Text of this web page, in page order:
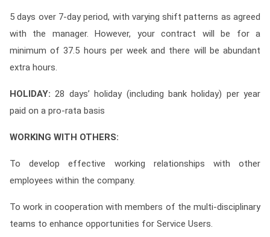
5 days over 7-day period, with varying shift patterns as agreed
with the manager. However, your contract will be for a
minimum of 37.5 hours per week and there will be abundant
extra hours.
HOLIDAY: 28 days’ holiday (including bank holiday) per year
paid on a pro-rata basis
WORKING WITH OTHERS:
To develop effective working relationships with other
employees within the company.
To work in cooperation with members of the multi-disciplinary
teams to enhance opportunities for Service Users.